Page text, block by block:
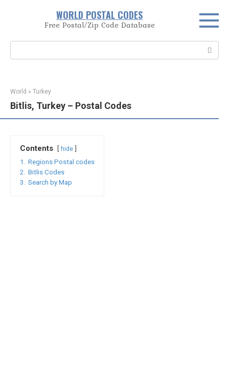
WORLD POSTAL CODES
Free Postal/Zip Code Database
World » Turkey
Bitlis, Turkey – Postal Codes
Contents hide
1.
Regions Postal codes
2.
Bitlis Codes
3.
Search by Map